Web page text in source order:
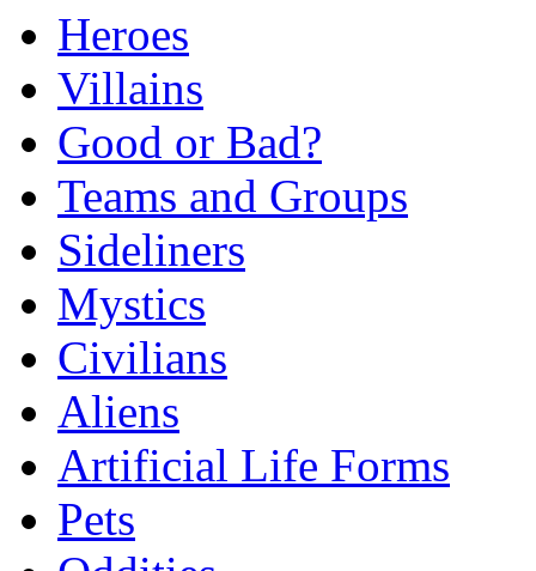
Heroes
Villains
Good or Bad?
Teams and Groups
Sideliners
Mystics
Civilians
Aliens
Artificial Life Forms
Pets